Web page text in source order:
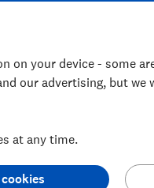
on your device - some
our advertising, but we
at any time.